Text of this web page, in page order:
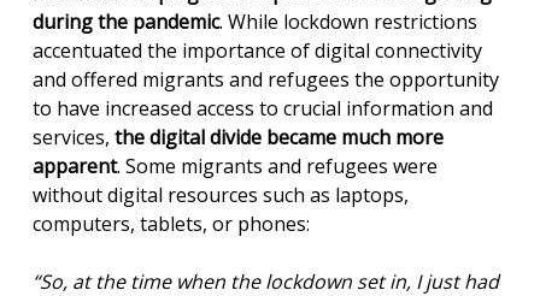
during the pandemic. While lockdown restrictions
accentuated the importance of digital connectivity
and offered migrants and refugees the opportunity
to have increased access to crucial information and
services, the digital divide became much more
apparent. Some migrants and refugees were
without digital resources such as laptops,
computers, tablets, or phones:
“So, at the time when the lockdown set in, I just had